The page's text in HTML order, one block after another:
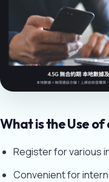
What is the Use of
Register for various
Convenient for